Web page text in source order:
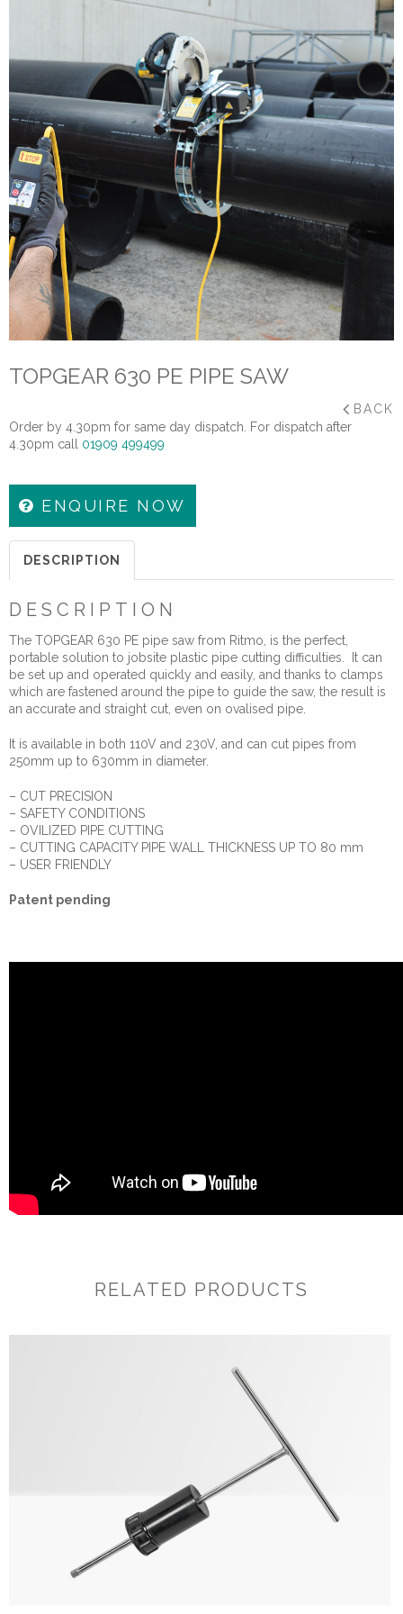
TOPGEAR 630 PE PIPE SAW
BACK
Order by 4.30pm for same day dispatch. For dispatch after
4.30pm call 01909 499499
ENQUIRE NOW
DESCRIPTION
DESCRIPTION
The TOPGEAR 630 PE pipe saw from Ritmo, is the perfect,
portable solution to jobsite plastic pipe cutting difficulties. It can
be set up and operated quickly and easily, and thanks to clamps
which are fastened around the pipe to guide the saw, the result is
an accurate and straight cut, even on ovalised pipe.
It is available in both 110V and 230V, and can cut pipes from
250mm up to 630mm in diameter.
– CUT PRECISION
– SAFETY CONDITIONS
– OVILIZED PIPE CUTTING
– CUTTING CAPACITY PIPE WALL THICKNESS UP TO 80 mm
– USER FRIENDLY
Patent pending
RELATED PRODUCTS